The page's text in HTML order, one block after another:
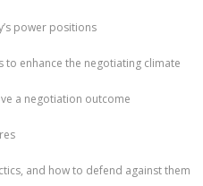
power positions
to enhance the negotiating climate
a negotiation outcome
and how to defend against them